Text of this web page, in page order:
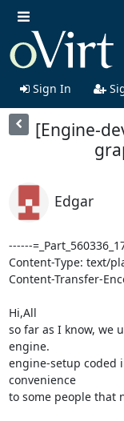
Sign In
[Engine-
Edgar
------
Content-Type: text/
Content-Transfer-
Hi,All
so far as I know, we
engine.
engine-setup coded
convenience
to some people that